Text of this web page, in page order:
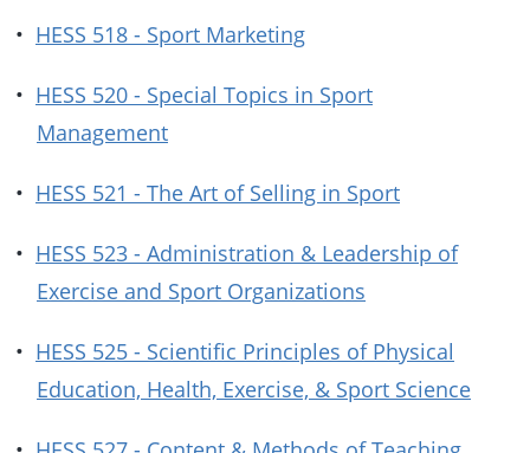
• HESS 518 - Sport Marketing
• HESS 520 - Special Topics in Sport
Management
• HESS 521 - The Art of Selling in Sport
• HESS 523 - Administration & Leadership of
Exercise and Sport Organizations
• HESS 525 - Scientific Principles of Physical
Education, Health, Exercise, & Sport Science